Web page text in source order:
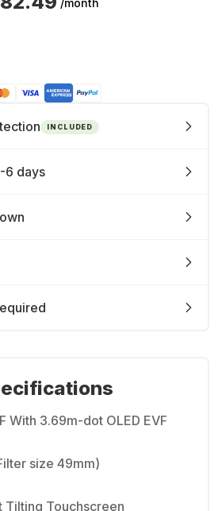
INCLUDED
6 days
With 3.69m-dot OLED EVF
size 49mm)
Tilting Touchscreen